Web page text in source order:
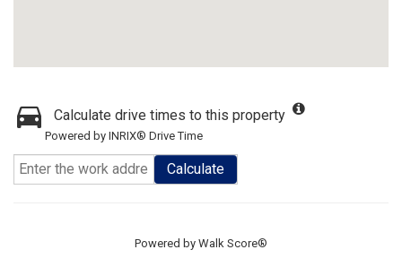
Calculate drive times to this property
Powered by INRIX® Drive Time
Calculate
Powered by Walk Score®